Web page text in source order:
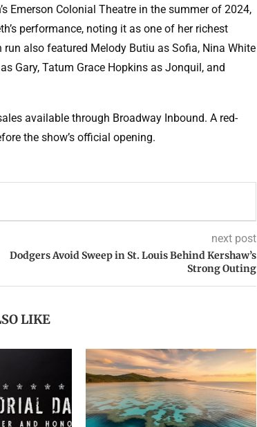
Emerson Colonial Theatre in the summer of 2024,
performance, noting it as one of her richest
also featured Melody Butiu as Sofia, Nina White
Gary, Tatum Grace Hopkins as Jonquil, and
available through Broadway Inbound. A red-
the show’s official opening.
next post
Dodgers Avoid Sweep in St. Louis Behind Kershaw’s
Strong Outing
LIKE